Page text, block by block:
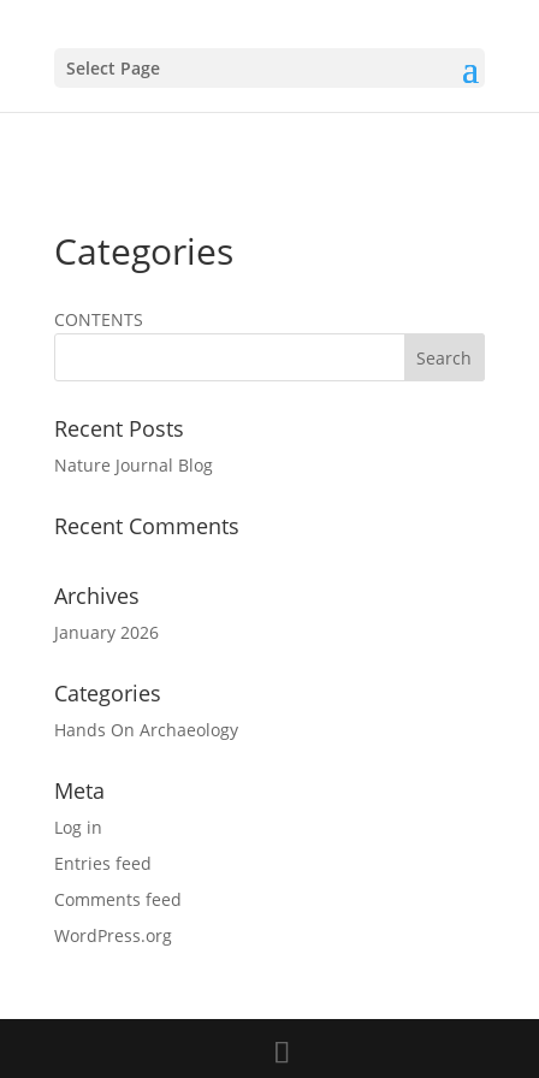
Select Page
Categories
CONTENTS
Recent Posts
Nature Journal Blog
Recent Comments
Archives
January 2026
Categories
Hands On Archaeology
Meta
Log in
Entries feed
Comments feed
WordPress.org